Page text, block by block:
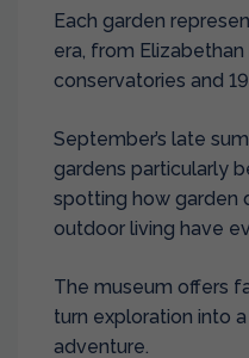
Each garden
era, from
conservatories and
September’s late
gardens particularly
spotting how garden
outdoor living have
The museum offers
turn exploration into
adventure.